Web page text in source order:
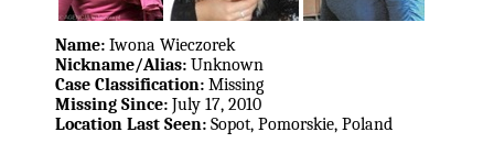
Name: Iwona Wieczorek
Nickname/Alias: Unknown
Case Classification: Missing
Missing Since: July 17, 2010
Location Last Seen: Sopot, Pomorskie, Poland